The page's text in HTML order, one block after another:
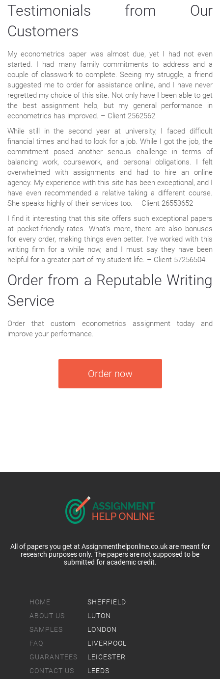
Testimonials from Our
Customers
My econometrics paper was almost due, yet I had not even
started. I had many family commitments to address and a
couple of classwork to complete. Seeing my struggle, a friend
suggested me to order for assistance online, and I have never
regretted my choice of this site. Not only have I been able to get
the best assignment help, but my general performance in
econometrics has improved. – Client 2562562
While still in the second year at university, I faced difficult
financial times and had to look for a job. While I got the job, the
commitment posed another serious challenge in terms of
balancing work, coursework, and personal obligations. I felt
overwhelmed with assignments and had to hire an online
agency. My experience with this site has been exceptional, and I
have even recommended a relative taking a different course.
She speaks highly of their services too. – Client 26553652
I find it interesting that this site offers such exceptional papers
at pocket-friendly rates. What’s more, there are also bonuses
for every order, making things even better. I’ve worked with this
writing firm for a while now, and I must say they have been
helpful for a greater part of my student life. – Client 57256504.
Order from a Reputable Writing
Service
Order that custom econometrics assignment today and
improve your performance.
Order now
HOME
ABOUT US
SAMPLES
FAQ
GUARANTEES
CONTACT US
SHEFFIELD
LUTON
LONDON
LIVERPOOL
LEICESTER
LEEDS
All of papers you get at Assignmenthelponline.co.uk are meant for
research purposes only. The papers are not supposed to be
submitted for academic credit.